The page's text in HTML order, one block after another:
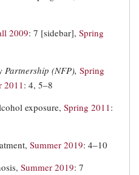
2009: 7 [sidebar], Spring
(NFP), Spring
2011 : 4, 5–8
exposure, Spring 2011:
Summer 2019: 4‒10
Summer 2019: 7